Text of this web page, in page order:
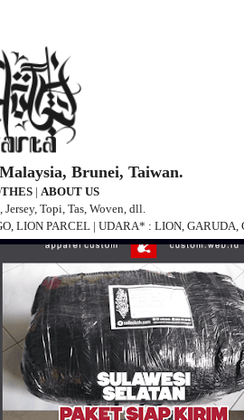
Brunei, Taiwan.
| ABOUT US
Topi, Tas, Woven, dll.
LION PARCEL | UDARA* : LION, GARUDA,